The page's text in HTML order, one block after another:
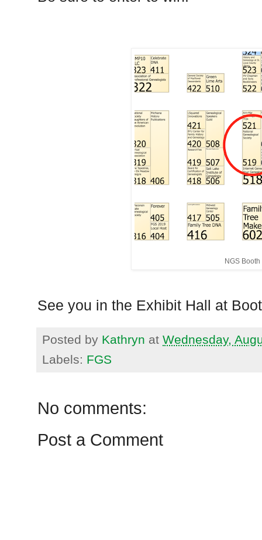
NGS
See you in the Exhibit Hall at
Posted by Kathryn at Wednesday,
Labels: FGS
No comments:
Post a Comment